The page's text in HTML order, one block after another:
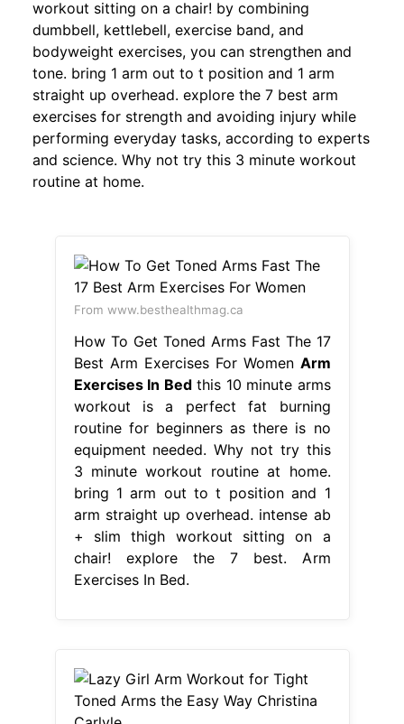
workout sitting on a chair! by combining
dumbbell, kettlebell, exercise band, and
bodyweight exercises, you can strengthen and
tone. bring 1 arm out to t position and 1 arm
straight up overhead. explore the 7 best arm
exercises for strength and avoiding injury while
performing everyday tasks, according to experts
and science. Why not try this 3 minute workout
routine at home.
From www.besthealthmag.ca
How To Get Toned Arms Fast The 17
Best Arm Exercises For Women Arm
Exercises In Bedthis 10 minute arms
workout is a perfect fat burning
routine for beginners as there is no
equipment needed. Why not try this
3 minute workout routine at home.
bring 1 arm out to t position and 1
arm straight up overhead. intense ab
+ slim thigh workout sitting on a
chair! explore the 7 best. Arm
Exercises In Bed.